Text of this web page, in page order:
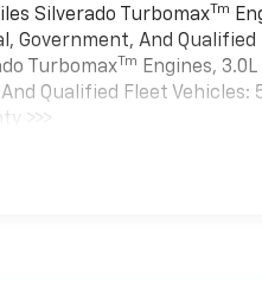
Silverado TurbomaxTm
Government, And
TurbomaxTm Engines,
Qualified Fleet Vehicles:
>>>
Miles